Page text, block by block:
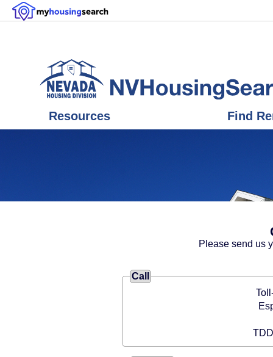
Resources Find
Please send us
Call